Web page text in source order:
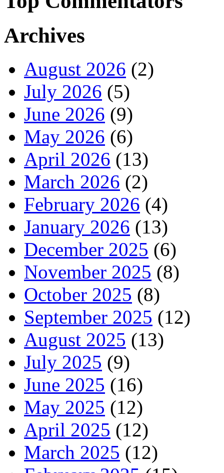
Archives
August 2026 (2)
July 2026 (5)
June 2026 (9)
May 2026 (6)
April 2026 (13)
March 2026 (2)
February 2026 (4)
January 2026 (13)
December 2025 (6)
November 2025 (8)
October 2025 (8)
September 2025 (12)
August 2025 (13)
July 2025 (9)
June 2025 (16)
May 2025 (12)
April 2025 (12)
March 2025 (12)